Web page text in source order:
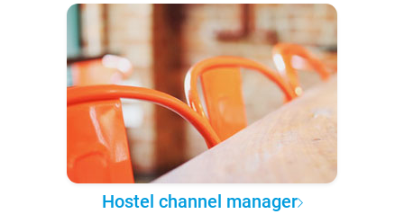
Hostel channel manager